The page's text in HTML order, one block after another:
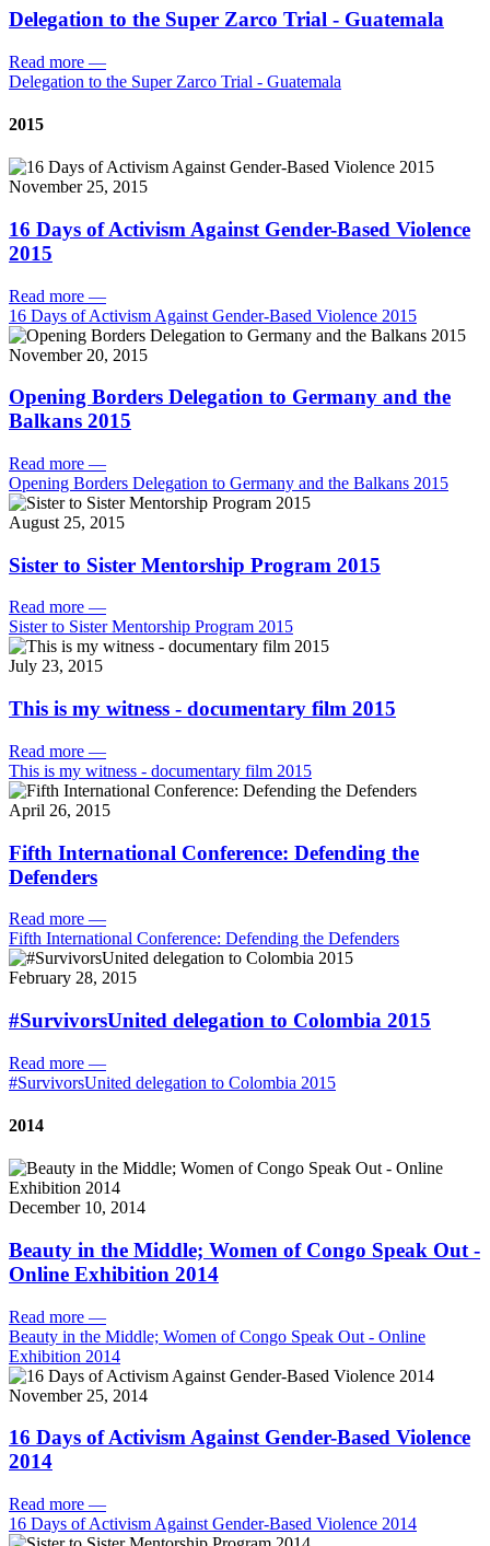
Delegation to the Super Zarco Trial - Guatemala
Read more —
Delegation to the Super Zarco Trial - Guatemala
2015
November 25, 2015
16 Days of Activism Against Gender-Based Violence
2015
Read more —
16 Days of Activism Against Gender-Based Violence 2015
November 20, 2015
Opening Borders Delegation to Germany and the
Balkans 2015
Read more —
Opening Borders Delegation to Germany and the Balkans 2015
August 25, 2015
Sister to Sister Mentorship Program 2015
Read more —
Sister to Sister Mentorship Program 2015
July 23, 2015
This is my witness - documentary film 2015
Read more —
This is my witness - documentary film 2015
April 26, 2015
Fifth International Conference: Defending the
Defenders
Read more —
Fifth International Conference: Defending the Defenders
February 28, 2015
#SurvivorsUnited delegation to Colombia 2015
Read more —
#SurvivorsUnited delegation to Colombia 2015
2014
December 10, 2014
Beauty in the Middle; Women of Congo Speak Out -
Online Exhibition 2014
Read more —
Beauty in the Middle; Women of Congo Speak Out - Online
Exhibition 2014
November 25, 2014
16 Days of Activism Against Gender-Based Violence
2014
Read more —
16 Days of Activism Against Gender-Based Violence 2014